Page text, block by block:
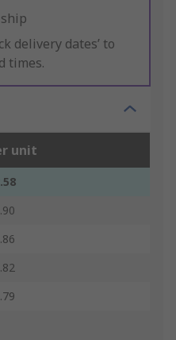
delivery dates’ to
times.
unit